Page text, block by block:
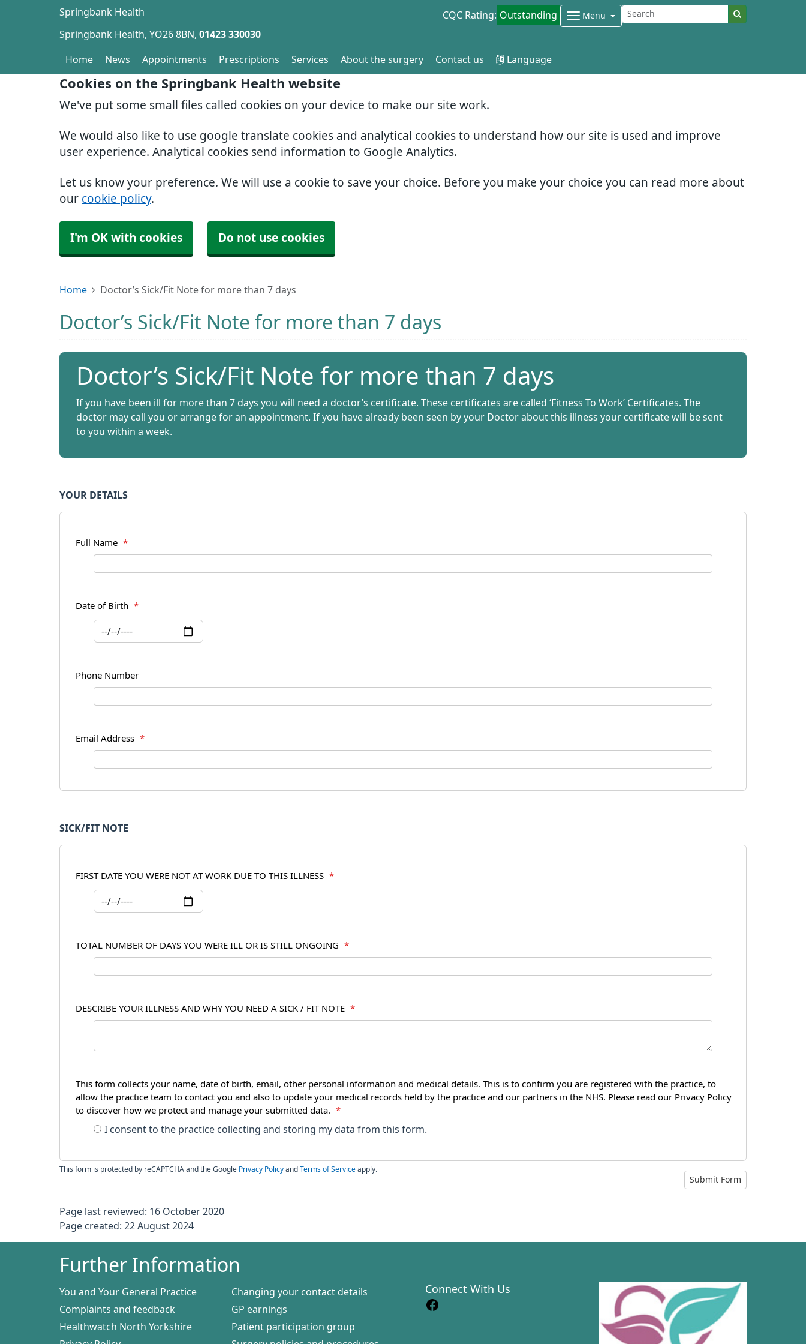
Cookies on the Springbank Health website
We've put some small files called cookies on your device to make our site work.
We would also like to use google translate cookies and analytical cookies to understand how our site is used and improve
user experience. Analytical cookies send information to Google Analytics.
Let us know your preference. We will use a cookie to save your choice. Before you make your choice you can read more about
our cookie policy.
I'm OK with cookies Do not use cookies
Springbank Health CQC Rating: Outstanding Menu
Springbank Health YO26 8BN 01423 330030
Home News Appointments Prescriptions Services About the surgery Contact us Language
Home Doctor’s Sick/Fit Note for more than 7 days
Doctor’s Sick/Fit Note for more than 7 days
Doctor’s Sick/Fit Note for more than 7 days
If you have been ill for more than 7 days you will need a doctor’s certificate. These certificates are called ‘Fitness To Work’ Certificates. The
doctor may call you or arrange for an appointment. If you have already been seen by your Doctor about this illness your certificate will be sent
to you within a week.
YOUR DETAILS
Full Name *
Date of Birth *
Phone Number
Email Address *
SICK/FIT NOTE
FIRST DATE YOU WERE NOT AT WORK DUE TO THIS ILLNESS *
TOTAL NUMBER OF DAYS YOU WERE ILL OR IS STILL ONGOING *
DESCRIBE YOUR ILLNESS AND WHY YOU NEED A SICK / FIT NOTE *
This form collects your name, date of birth, email, other personal information and medical details. This is to confirm you are registered with the practice, to
allow the practice team to contact you and also to update your medical records held by the practice and our partners in the NHS. Please read our Privacy Policy
to discover how we protect and manage your submitted data.
*
I consent to the practice collecting and storing my data from this form.
Submit Form
This form is protected by reCAPTCHA and the Google Privacy Policy and Terms of Service apply.
Page last reviewed: 16 October 2020
Page created: 22 August 2024
Further Information
You and Your General Practice
Changing your contact details
Complaints and feedback
GP earnings
Healthwatch North Yorkshire
Patient participation group
Connect With Us